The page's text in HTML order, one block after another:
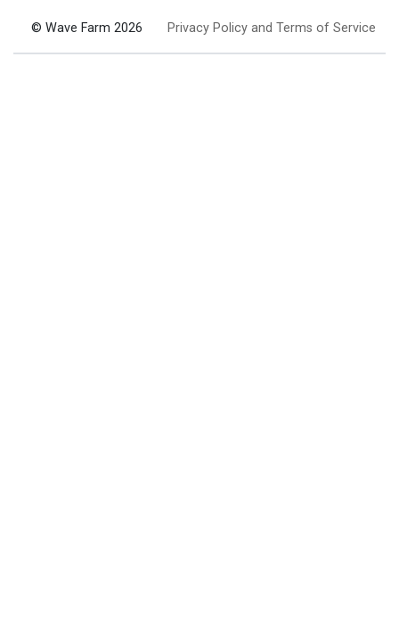
© Wave Farm 2026 Privacy Policy and Terms of Service